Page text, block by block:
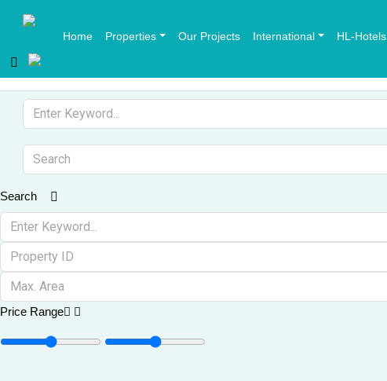
Home Properties Our Projects International HL-Hotels
Search
Price Range